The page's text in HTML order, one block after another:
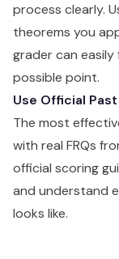
process clearly.
theorems you
grader can
possible point.
Use Official
The most
with real FRQs
official scoring
and understand
looks like.